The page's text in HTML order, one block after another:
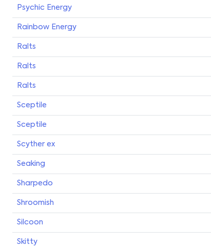
Psychic Energy
Rainbow Energy
Ralts
Ralts
Ralts
Sceptile
Sceptile
Scyther ex
Seaking
Sharpedo
Shroomish
Silcoon
Skitty